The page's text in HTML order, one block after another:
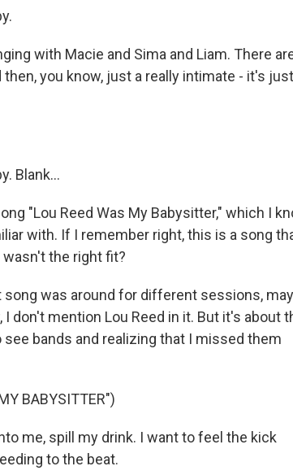
with Macie and Sima and Liam. There
you know, just a really intimate - it's just
Blank...
"Lou Reed Was My Babysitter," which I
with. If I remember right, this is a song
the right fit?
song was around for different sessions,
I don't mention Lou Reed in it. But it's about
bands and realizing that I missed them
BABYSITTER")
me, spill my drink. I want to feel the kick
to the beat.